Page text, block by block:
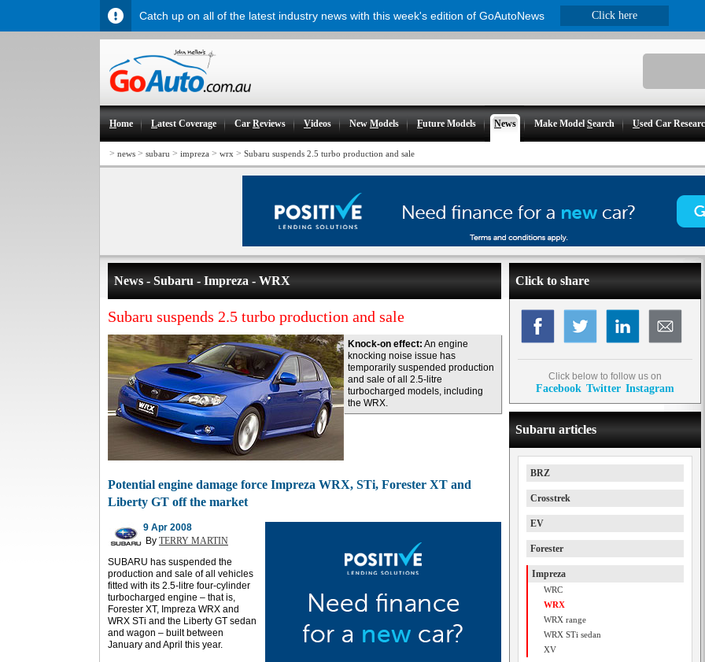
Home Latest Coverage CarReviews Videos NewModels Future Models News Make ModelSearch Used Car
> news > subaru > impreza > wrx > Subaru suspends 2.5 turbo production and sale
News - Subaru - Impreza - WRX
Subaru suspends 2.5 turbo production and sale
Knock-on effect: An engine
knocking noise issue has
temporarily suspended production
and sale of all 2.5-litre
turbocharged models, including
the WRX.
Potential engine damage force Impreza WRX, STi, Forester XT and
Liberty GT off the market
9 Apr 2008
By TERRY MARTIN
SUBARU has suspended the
production and sale of all vehicles
fitted with its 2.5-litre four-cylinder
turbocharged engine – that is,
Forester XT, Impreza WRX and
WRX STi and the Liberty GT sedan
and wagon – built between
January and April this year.
Click to share
Click below to follow us on
Facebook Twitter Instagram
Subaru articles
BRZ
Crosstrek
EV
Forester
Impreza
WRC
WRX
WRX range
WRX STi sedan
XV
Catch up on all of the latest industry news with this week's edition of GoAutoNews Click here